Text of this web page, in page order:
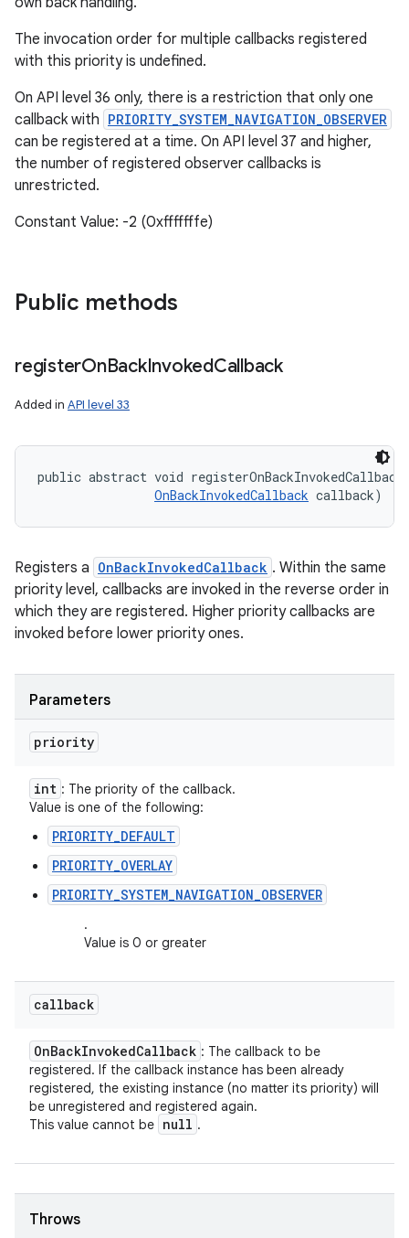
The invocation order for multiple callbacks registered
with this priority is undefined.
On API level 36 only, there is a restriction that only one
callback with PRIORITY_SYSTEM_NAVIGATION_OBSERVER
can be registered at a time. On API level 37 and higher,
the number of registered observer callbacks is
unrestricted.
Constant Value: -2 (0xfffffffe)
Public methods
registerOnBackInvokedCallback
Added in API level 33
public abstract void
OnBackInvokedCallback callback)
Registers a OnBackInvokedCallback . Within the same
priority level, callbacks are invoked in the reverse order in
which they are registered. Higher priority callbacks are
invoked before lower priority ones.
Parameters
priority
int : The priority of the callback.
Value is one of the following:
PRIORITY_DEFAULT
PRIORITY_OVERLAY
PRIORITY_SYSTEM_NAVIGATION_OBSERVER
.
Value is 0 or greater
callback
OnBackInvokedCallback : The callback to be
registered. If the callback instance has been already
registered, the existing instance (no matter its priority) will
be unregistered and registered again.
This value cannot be null .
Throws